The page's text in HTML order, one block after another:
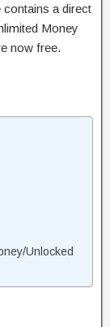
a direct
Money
now free.
Unlocked